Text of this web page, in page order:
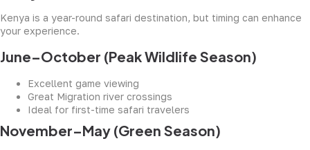
Kenya is a year-round safari destination, but timing can enhance
your experience.
June–October (Peak Wildlife Season)
Excellent game viewing
Great Migration river crossings
Ideal for first-time safari travelers
November–May (Green Season)